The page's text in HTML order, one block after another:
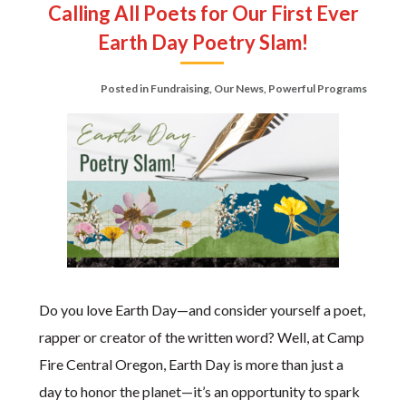
Calling All Poets for Our First Ever
Earth Day Poetry Slam!
Posted in Fundraising, Our News, Powerful Programs
Do you love Earth Day—and consider yourself a poet,
rapper or creator of the written word? Well, at Camp
Fire Central Oregon, Earth Day is more than just a
day to honor the planet—it’s an opportunity to spark